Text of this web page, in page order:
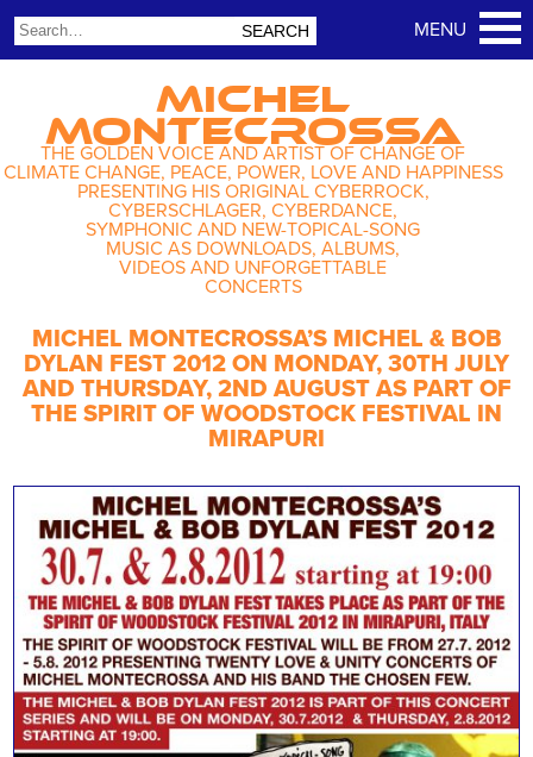
MICHEL
MONTECROSSA
THE GOLDEN VOICE AND ARTIST OF CHANGE OF
CLIMATE CHANGE, PEACE, POWER, LOVE AND HAPPINESS
PRESENTING HIS ORIGINAL CYBERROCK,
CYBERSCHLAGER, CYBERDANCE,
SYMPHONIC AND NEW-TOPICAL-SONG
MUSIC AS DOWNLOADS, ALBUMS,
VIDEOS AND UNFORGETTABLE
CONCERTS
MICHEL MONTECROSSA’S MICHEL & BOB
DYLAN FEST 2012 ON MONDAY, 30TH JULY
AND THURSDAY, 2ND AUGUST AS PART OF
THE SPIRIT OF WOODSTOCK FESTIVAL IN
MIRAPURI